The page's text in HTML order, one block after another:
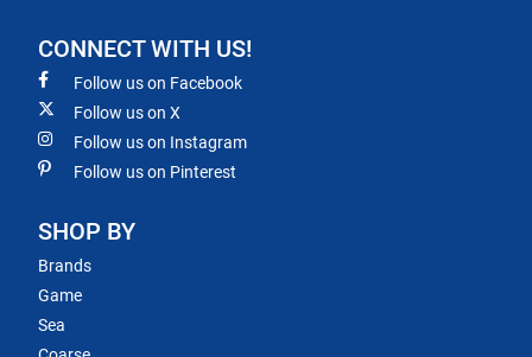
CONNECT WITH US!
Follow us on Facebook
Follow us on X
Follow us on Instagram
Follow us on Pinterest
SHOP BY
Brands
Game
Sea